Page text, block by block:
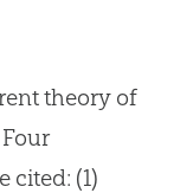
theory of
cited: (1)